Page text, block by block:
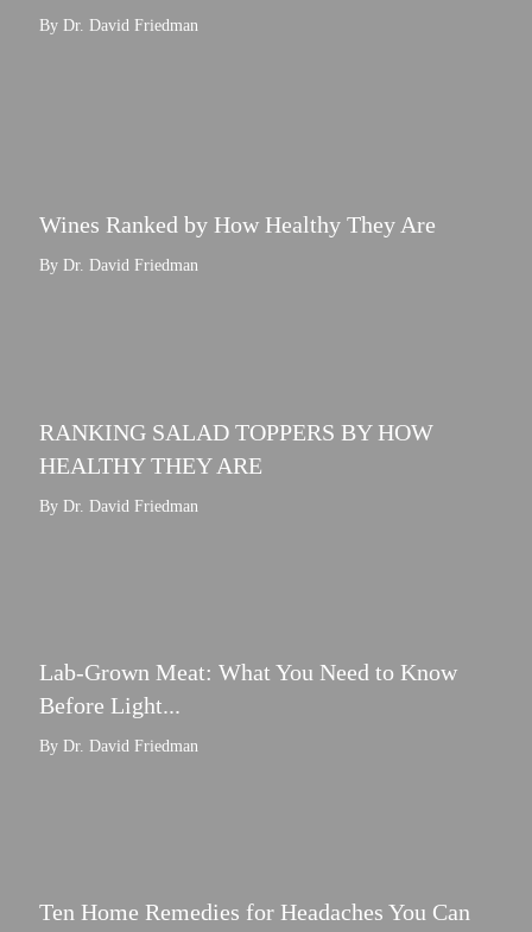
By Dr. David Friedman
Wines Ranked by How Healthy They Are
By Dr. David Friedman
RANKING SALAD TOPPERS BY HOW
HEALTHY THEY ARE
By Dr. David Friedman
Lab-Grown Meat: What You Need to Know
Before Light...
By Dr. David Friedman
Ten Home Remedies for Headaches You Can